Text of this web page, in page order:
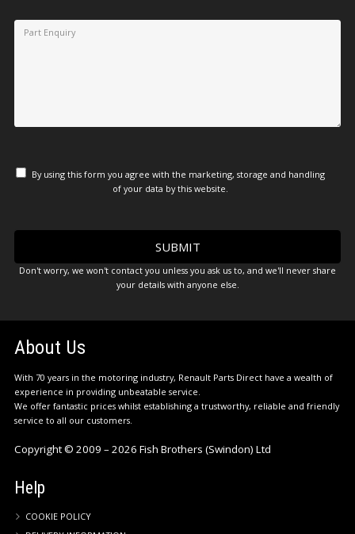
By using this form you agree with the marketing, storage and handling
of your data by this website.
Don't worry, we won't contact you unless you ask us to, and we'll never share
your details with anyone else.
About Us
With 70 years in the motoring industry, Renault Parts Direct have a wealth of
experience in providing unbeatable service.
We offer fantastic prices whilst establishing a trustworthy, reliable and friendly
service to all our customers.
Copyright © 2009 – 2026 Fish Brothers (Swindon) Ltd
Help
COOKIE POLICY